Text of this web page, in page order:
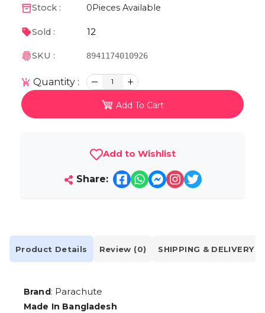
Stock : 0 Pieces Available
Sold : 12
SKU : 8941174010926
Quantity : 1
Add To Cart
Add to Wishlist
Share:
Product Details Review (0) SHIPPING & DELIVERY
Brand: Parachute
Made In Bangladesh